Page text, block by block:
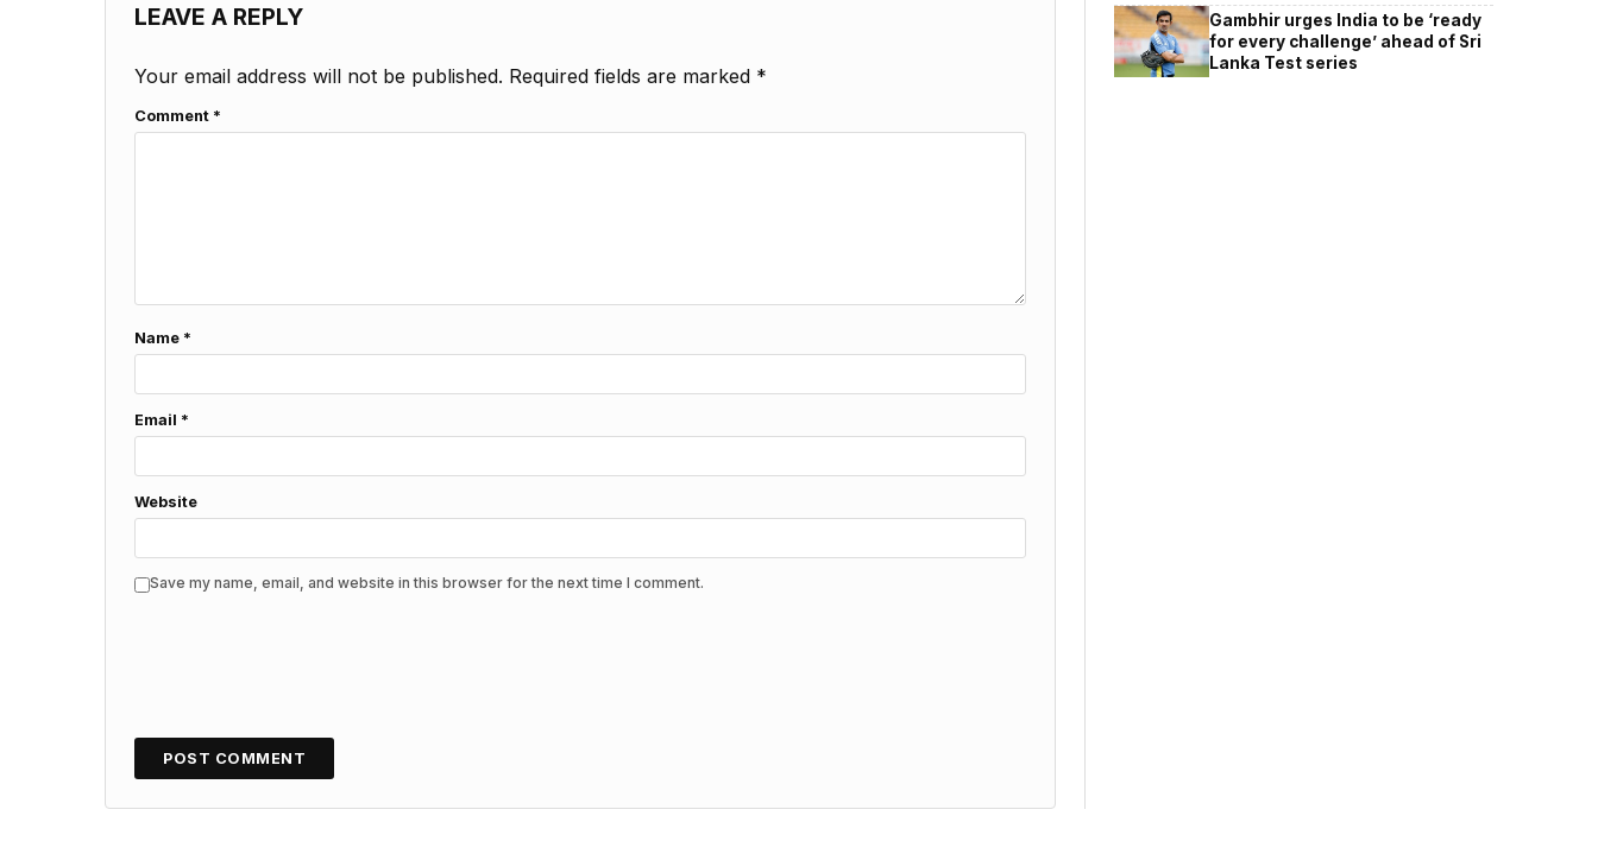
LEAVE A REPLY
Your email address will not be published. Required fields are marked *
Comment *
Name *
Email *
Website
Save my name, email, and website in this browser for the next time I comment.
Gambhir urges India to be ‘ready
for every challenge’ ahead of Sri
Lanka Test series